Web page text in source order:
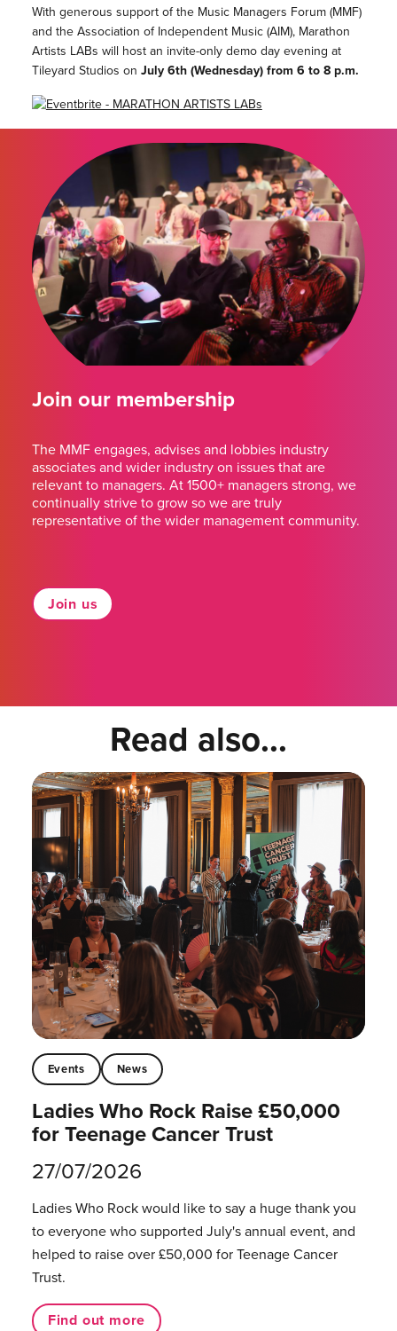
With generous support of the Music Managers Forum (MMF)
and the Association of Independent Music (AIM), Marathon
Artists LABs will host an invite-only demo day evening at
Tileyard Studios on July 6th (Wednesday) from 6 to 8 p.m.
Join our membership
The MMF engages, advises and lobbies industry
associates and wider industry on issues that are
relevant to managers. At 1500+ managers strong, we
continually strive to grow so we are truly
representative of the wider management community.
Join us
Read also...
Events News
Ladies Who Rock Raise £50,000
for Teenage Cancer Trust
27/07/2026
Ladies Who Rock would like to say a huge thank you
to everyone who supported July's annual event, and
helped to raise over £50,000 for Teenage Cancer
Trust.
Find out more